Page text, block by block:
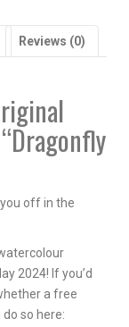
Reviews (0)
off in the
2024! If you’d
a free
so here: